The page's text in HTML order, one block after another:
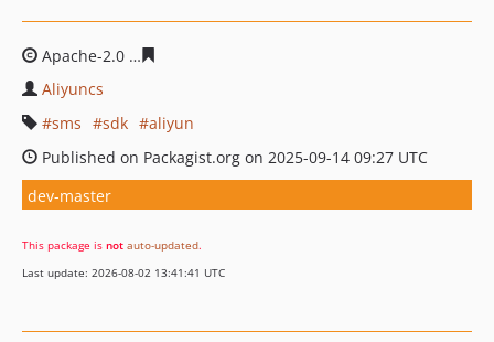
Apache-2.0
Aliyuncs
sms
sdk
aliyun
Published on Packagist.org on 2025-09-14 09:27 UTC
dev-master
This package is not auto-updated.
Last update: 2026-08-02 13:41:41 UTC